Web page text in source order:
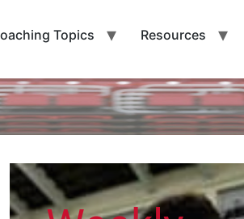
Topics Resources